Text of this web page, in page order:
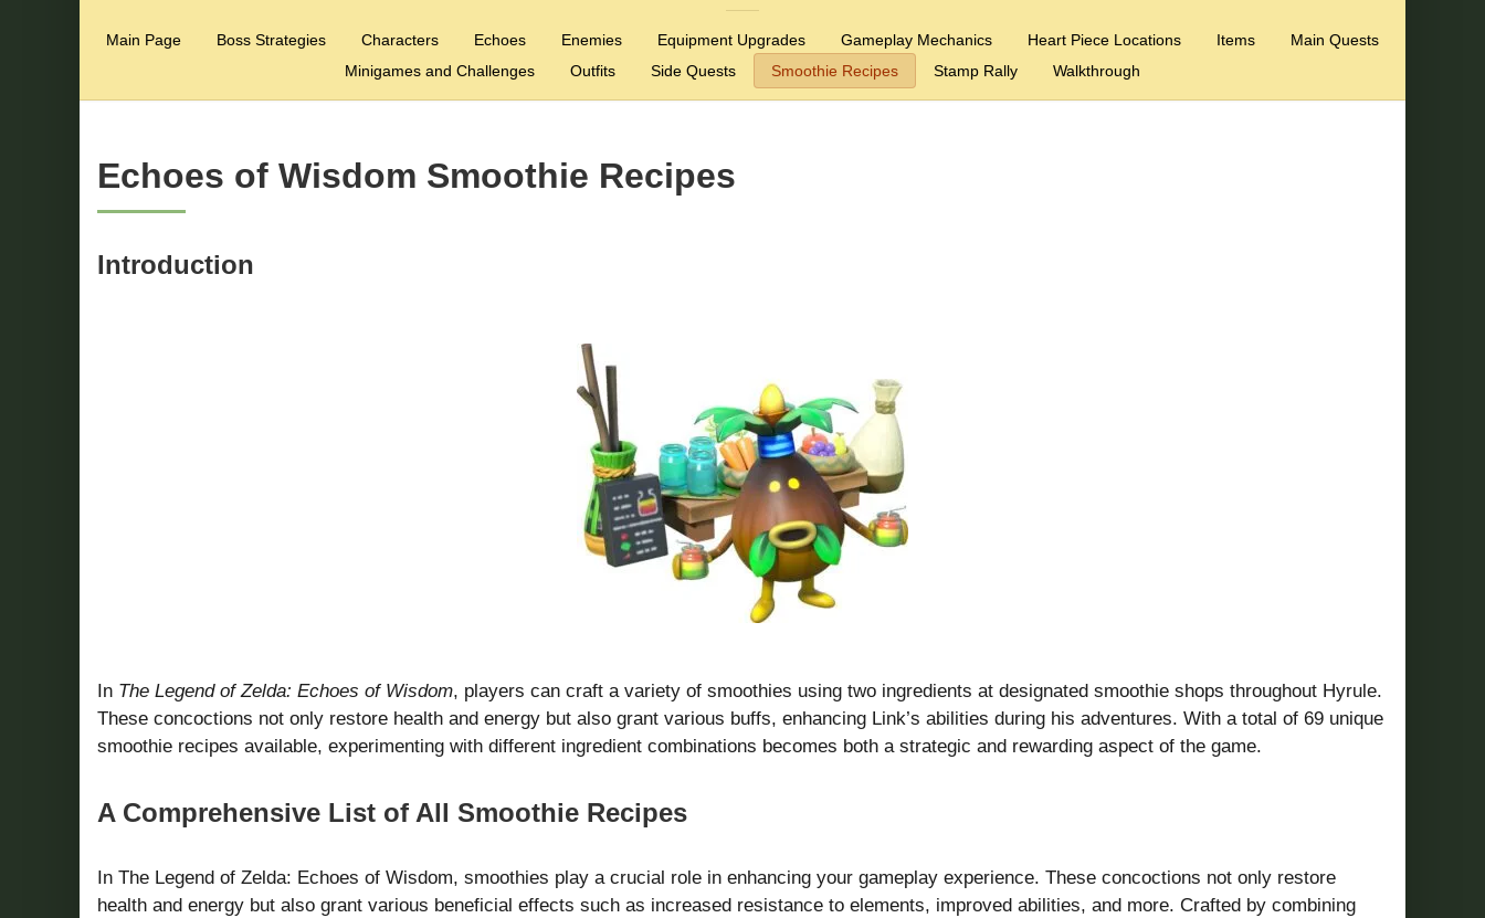
Main Page Boss Strategies Characters Echoes Enemies Equipment Upgrades Gameplay Mechanics Heart Piece Locations Items
Main Quests
Minigames and Challenges
Outfits Side Quests Smoothie Recipes Stamp Rally Walkthrough
Echoes of Wisdom Smoothie Recipes
Introduction
In The Legend of Zelda: Echoes of Wisdom, players can craft a variety of smoothies using two ingredients at designated smoothie shops throughout Hyrule.
These concoctions not only restore health and energy but also grant various buffs, enhancing Link’s abilities during his adventures. With a total of 69 unique
smoothie recipes available, experimenting with different ingredient combinations becomes both a strategic and rewarding aspect of the game.
A Comprehensive List of All Smoothie Recipes
In The Legend of Zelda: Echoes of Wisdom, smoothies play a crucial role in enhancing your gameplay experience. These concoctions not only restore
health and energy but also grant various beneficial effects such as increased resistance to elements, improved abilities, and more. Crafted by combining